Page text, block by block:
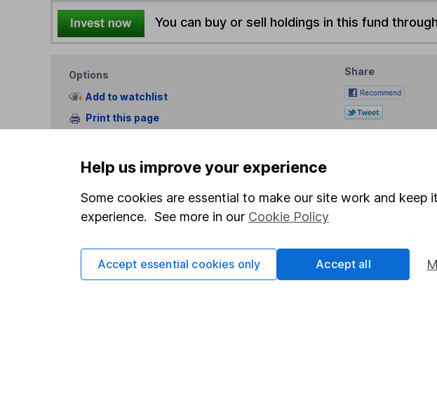
You can buy or sell holdings in this fund
Options
Add to watchlist
Print this page
Share
Our website offers information about
which investments are right for you, please
Help us improve your experience
Some cookies are essential to make our site work and keep
experience. See more in our Cookie Policy
Accept essential cookies only Accept all